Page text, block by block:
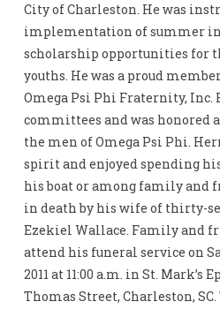
City of Charleston. He was
implementation of summer
scholarship opportunities for
youths. He was a proud
Omega Psi Phi Fraternity, Inc.
committees and was honored
the men of Omega Psi Phi.
spirit and enjoyed spending
his boat or among family and
in death by his wife of thirty-
Ezekiel Wallace. Family and
attend his funeral service on
2011 at 11:00 a.m. in St. Mark’s
Thomas Street, Charleston,